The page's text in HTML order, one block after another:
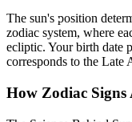
The sun's position
zodiac system, where
ecliptic. Your birth date
corresponds to the Late
How Zodiac Signs